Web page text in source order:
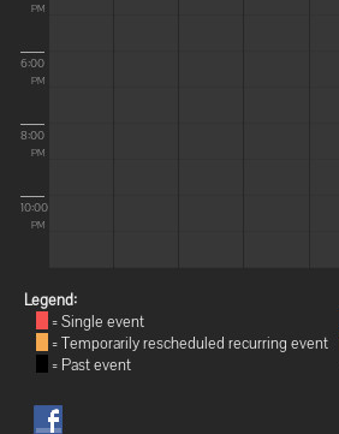
PM
6:00
PM
8:00
PM
10:00
PM
Legend:
= Single event
= Temporarily rescheduled recurring event
= Past event